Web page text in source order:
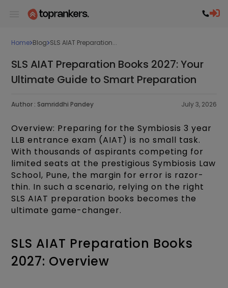
Home Blog SLS AIAT Preparation...
SLS AIAT Preparation Books 2027: Your
Ultimate Guide to Smart Preparation
Author : Samriddhi Pandey July 3, 2026
Overview: Preparing for the Symbiosis 3 year
LLB entrance exam (AIAT) is no small task.
With thousands of aspirants competing for
limited seats at the prestigious Symbiosis Law
School, Pune, the margin for error is razor-
thin. In such a scenario, relying on the right
SLS AIAT preparation books becomes the
ultimate game-changer.
SLS AIAT Preparation Books
2027: Overview